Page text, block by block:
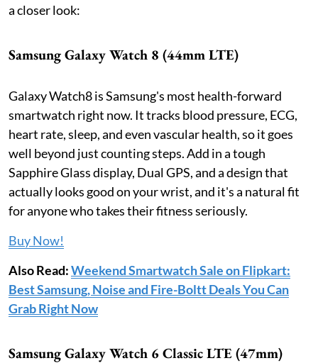
a closer look:
Samsung Galaxy Watch 8 (44mm LTE)
Galaxy Watch8 is Samsung's most health-forward
smartwatch right now. It tracks blood pressure, ECG,
heart rate, sleep, and even vascular health, so it goes
well beyond just counting steps. Add in a tough
Sapphire Glass display, Dual GPS, and a design that
actually looks good on your wrist, and it's a natural fit
for anyone who takes their fitness seriously.
Buy Now!
Also Read:Weekend Smartwatch Sale on Flipkart:
Best Samsung, Noise and Fire-Boltt Deals You Can
Grab Right Now
Samsung Galaxy Watch 6 Classic LTE (47mm)